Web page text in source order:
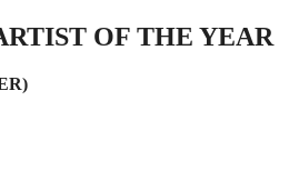
OF THE YEAR